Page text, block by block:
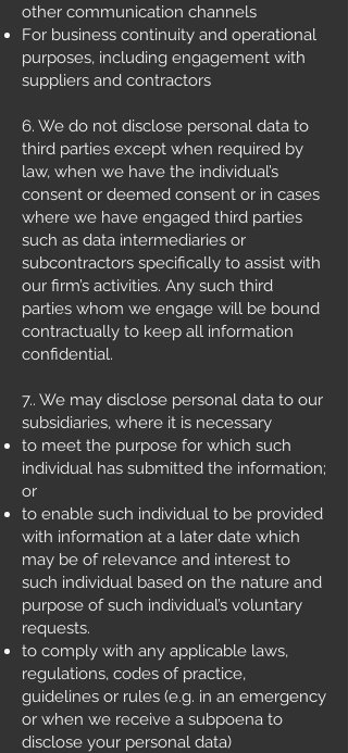
other communication channels
For business continuity and operational
purposes, including engagement with
suppliers and contractors
6. We do not disclose personal data to
third parties except when required by
law, when we have the individual’s
consent or deemed consent or in cases
where we have engaged third parties
such as data intermediaries or
subcontractors specifically to assist with
our firm’s activities. Any such third
parties whom we engage will be bound
contractually to keep all information
confidential.
7.. We may disclose personal data to our
subsidiaries, where it is necessary
to meet the purpose for which such
individual has submitted the information;
or
to enable such individual to be provided
with information at a later date which
may be of relevance and interest to
such individual based on the nature and
purpose of such individual’s voluntary
requests.
to comply with any applicable laws,
regulations, codes of practice,
guidelines or rules (e.g. in an emergency
or when we receive a subpoena to
disclose your personal data)